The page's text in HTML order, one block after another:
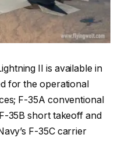
II is available in
for the operational
F-35A conventional
35B short takeoff and
F-35C carrier